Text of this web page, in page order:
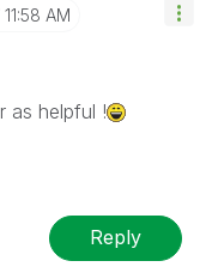
11:58 AM
as helpful !
Reply